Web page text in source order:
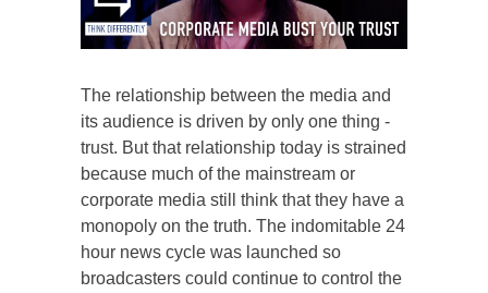
The relationship between the media and
its audience is driven by only one thing -
trust. But that relationship today is strained
because much of the mainstream or
corporate media still think that they have a
monopoly on the truth. The indomitable 24
hour news cycle was launched so
broadcasters could continue to control the